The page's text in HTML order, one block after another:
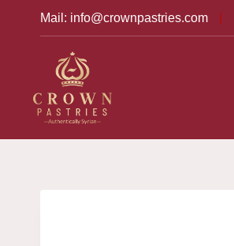
Mail: info@crownpastries.com